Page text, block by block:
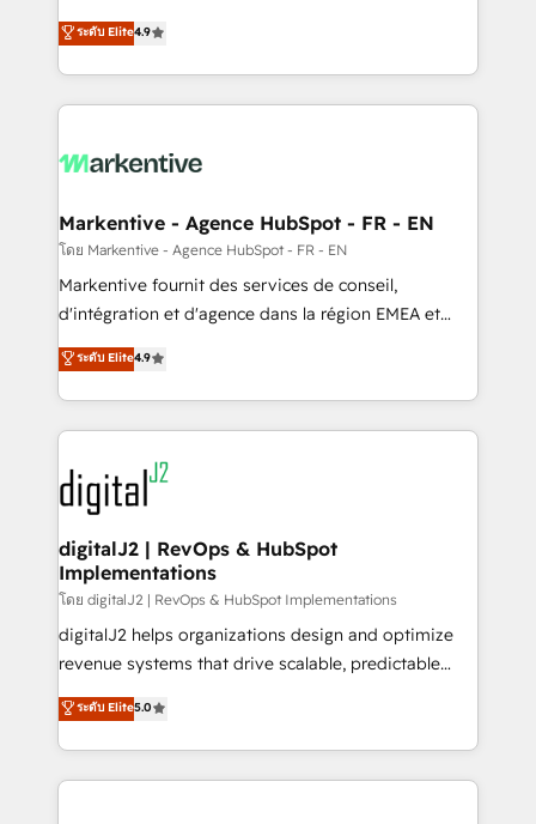
AI, & maximize AEO with tailored AI services. 🧩
Integrations: Extend HubSpot with custom
Consulting & 'Done For You' Services. 🚀 Who We
Work With 🚀 We help lean, growing companies: -
Win more business - Reduce no-shows - Improve
lead & deal conversion rates - Scale with less
What do you get? 🤓 Our client's are too busy to
Personal Consultant + Tech Team to handle the
heavy lifting of mapping out AND building your ideal
system. + Get best practices and 'don't know what
you don't know' recommendations to maximize
6,500+ Partners) and was named 2023 HubSpot
Partner of the Year 💥 Trusted by 2,500+ companies
www.onthefuze.com/hubspot-admin Contact us to
learn more!
ระดับ Elite4.9
Markentive - Agence HubSpot - FR - EN
โดย Markentive - Agence HubSpot - FR - EN
Markentive fournit des services de conseil,
d'intégration et d'agence dans la région EMEA et
North America. Avec plus de 115 experts en
marketing automation, Growth, Revops, CRM et
webdesign. Markentive is both a consulting firm, a
digital agency and an integrator. With over 115
experts in marketing automation, growth, revops,
CRM and webdesign (We focus on EMEA - USA
customers).
ระดับ Elite4.9
digitalJ2 | RevOps & HubSpot
Implementations
โดย digitalJ2 | RevOps & HubSpot Implementations
digitalJ2 helps organizations design and optimize
revenue systems that drive scalable, predictable
growth. As a triple-accredited HubSpot Solutions
Partner, we specialize in both strategic RevOps
planning and hands-on technical execution - building
the operational foundation companies need to
ระดับ Elite5.0